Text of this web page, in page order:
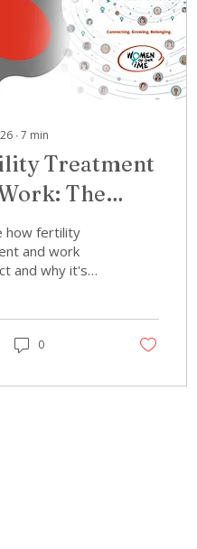
∙7 min
Treatment
The
Deserve to
how fertility
and work
and why it's
and
0